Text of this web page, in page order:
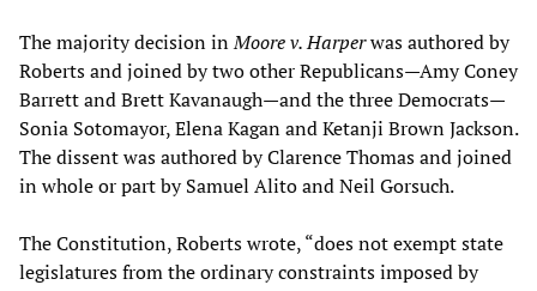
The majority decision inMoore v. Harperwas authored by
Roberts and joined by two other Republicans—Amy Coney
Barrett and Brett Kavanaugh—and the three Democrats—
Sonia Sotomayor, Elena Kagan and Ketanji Brown Jackson.
The dissent was authored by Clarence Thomas and joined
in whole or part by Samuel Alito and Neil Gorsuch.
The Constitution, Roberts wrote, “does not exempt state
legislatures from the ordinary constraints imposed by